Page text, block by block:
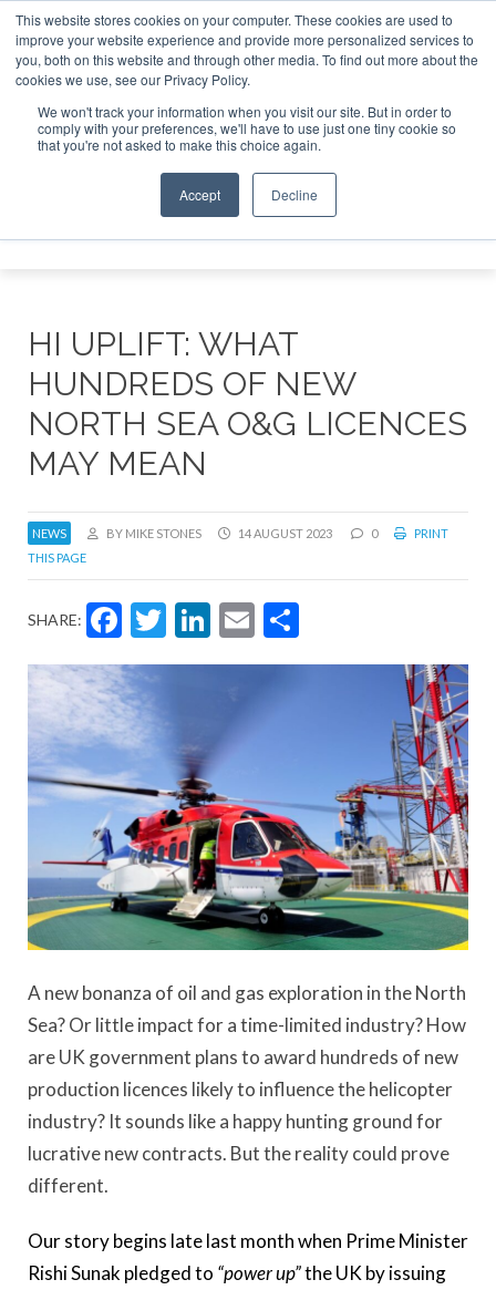
This website stores cookies on your computer. These cookies are used to
improve your website experience and provide more personalized services to
you, both on this website and through other media. To find out more about the
cookies we use, see our Privacy Policy.
We won't track your information when you visit our site. But in order to
comply with your preferences, we'll have to use just one tiny cookie so
that you're not asked to make this choice again.
Accept Decline
ABOUT CONTACT SPONSORSHIP
Search
Search
Search
HI UPLIFT: WHAT
HUNDREDS OF NEW
NORTH SEA O&G LICENCES
MAY MEAN
NEWS BY MIKE STONES 14 AUGUST 2023 0
PRINT
THIS PAGE
SHARE: Facebook
Twitter
LinkedIn
Email
A new bonanza of oil and gas exploration in the North
Sea? Or little impact for a time-limited industry? How
are UK government plans to award hundreds of new
production licences likely to influence the helicopter
industry? It sounds like a happy hunting ground for
lucrative new contracts. But the reality could prove
different.
Our story begins late last month when Prime Minister
Rishi Sunak pledged to “power up”the UK by issuing